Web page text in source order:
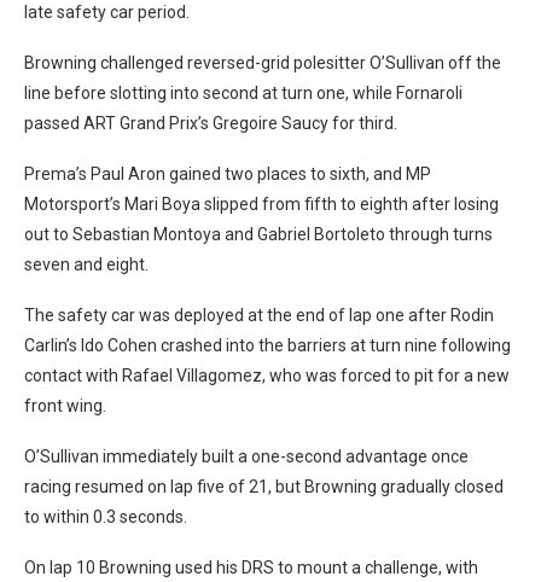
late safety car period.
Browning challenged reversed-grid polesitter O’Sullivan off the
line before slotting into second at turn one, while Fornaroli
passed ART Grand Prix’s Gregoire Saucy for third.
Prema’s Paul Aron gained two places to sixth, and MP
Motorsport’s Mari Boya slipped from fifth to eighth after losing
out to Sebastian Montoya and Gabriel Bortoleto through turns
seven and eight.
The safety car was deployed at the end of lap one after Rodin
Carlin’s Ido Cohen crashed into the barriers at turn nine following
contact with Rafael Villagomez, who was forced to pit for a new
front wing.
O’Sullivan immediately built a one-second advantage once
racing resumed on lap five of 21, but Browning gradually closed
to within 0.3 seconds.
On lap 10 Browning used his DRS to mount a challenge, with